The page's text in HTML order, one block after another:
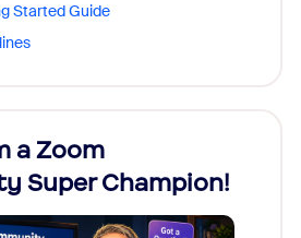
Started Guide
a Zoom
Super Champion!